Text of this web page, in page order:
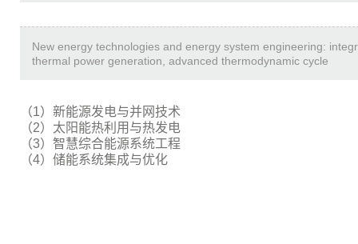
New energy technologies and energy system engineering:
thermal power generation, advanced thermodynamic cycle
（1）新能源发电与并网技术
（2）太阳能热利用与热发电
（3）智慧综合能源系统工程
（4）储能系统集成与优化